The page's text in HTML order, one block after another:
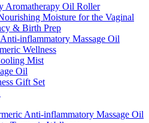
Aromatherapy Oil Roller
Moisture for the Vaginal
& Birth Prep
inflammatory Massage Oil
Wellness
Mist
Oil
Gift Set
Anti-inflammatory Massage Oil